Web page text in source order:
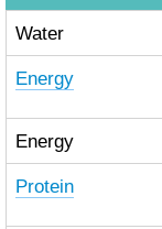
Water
Energy
Energy
Protein